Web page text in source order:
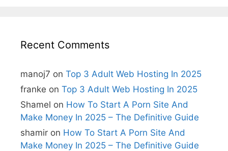
Recent Comments
manoj7 on Top 3 Adult Web Hosting In 2025
franke on Top 3 Adult Web Hosting In 2025
Shamel on How To Start A Porn Site And
Make Money In 2025 – The Definitive Guide
shamir on How To Start A Porn Site And
Make Money In 2025 – The Definitive Guide